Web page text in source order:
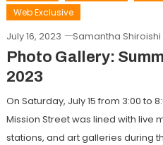
Web Exclusive
July 16, 2023 Samantha Shiroishi
Photo Gallery:
2023
On Saturday, July 15 from 3:00 to
Mission Street was lined with live
stations, and art galleries during